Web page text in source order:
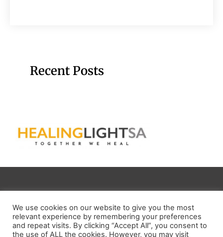
Recent Posts
Email: info@healinglightsa.org
NPO NUMBER: 269 -512NPO
We use cookies on our website to give you the most
relevant experience by remembering your preferences
and repeat visits. By clicking “Accept All”, you consent to
the use of ALL the cookies. However, you may visit